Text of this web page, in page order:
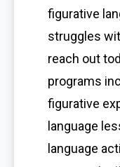
figurative
struggles
reach out
programs
figurative
language
language